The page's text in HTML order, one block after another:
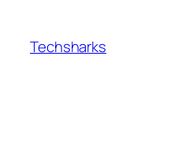
content
Techsharks